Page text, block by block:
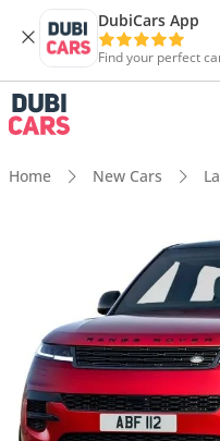
DubiCars App
Find your perfect
Home New Cars